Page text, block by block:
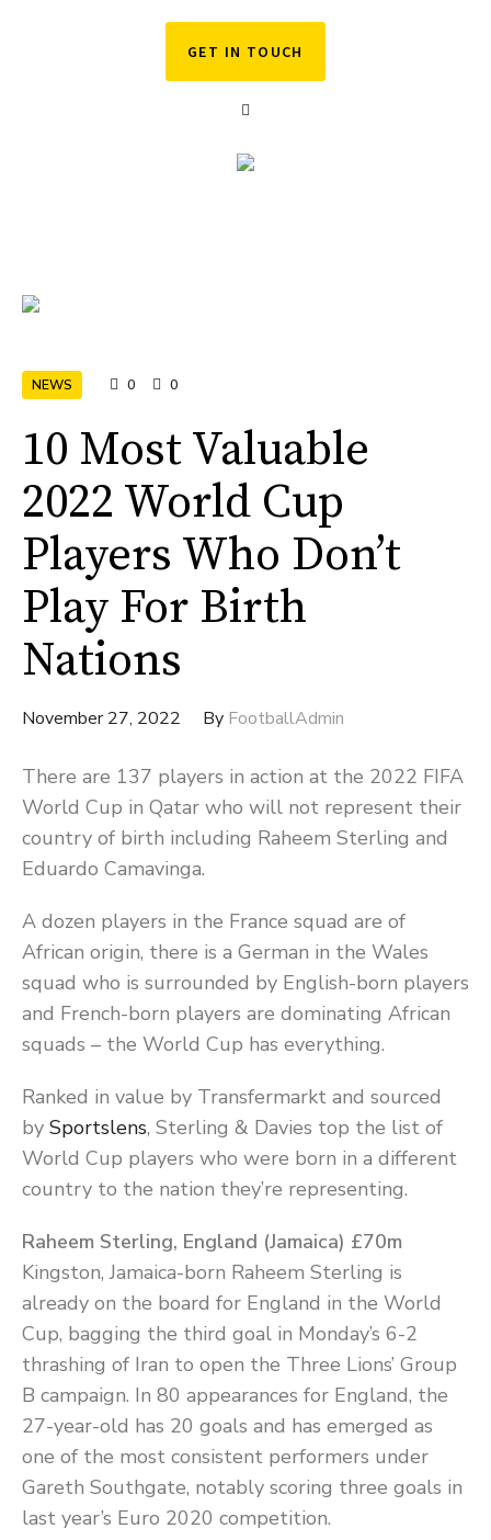
GET IN TOUCH
NEWS 0 0
10 Most Valuable
2022 World Cup
Players Who Don’t
Play For Birth
Nations
November 27, 2022 By FootballAdmin
There are 137 players in action at the 2022 FIFA
World Cup in Qatar who will not represent their
country of birth including Raheem Sterling and
Eduardo Camavinga.
A dozen players in the France squad are of
African origin, there is a German in the Wales
squad who is surrounded by English-born players
and French-born players are dominating African
squads – the World Cup has everything.
Ranked in value by Transfermarkt and sourced
by Sportslens, Sterling & Davies top the list of
World Cup players who were born in a different
country to the nation they’re representing.
Raheem Sterling, England (Jamaica) £70m
Kingston, Jamaica-born Raheem Sterling is
already on the board for England in the World
Cup, bagging the third goal in Monday’s 6-2
thrashing of Iran to open the Three Lions’ Group
B campaign. In 80 appearances for England, the
27-year-old has 20 goals and has emerged as
one of the most consistent performers under
Gareth Southgate, notably scoring three goals in
last year’s Euro 2020 competition.